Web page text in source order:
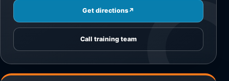
Get directions↗
Call training team